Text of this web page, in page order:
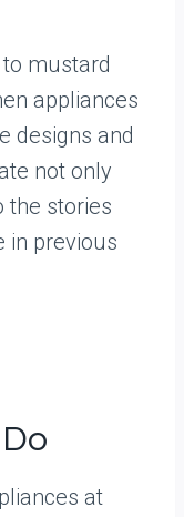
mustard
appliances
designs and
not only
the stories
in previous
at